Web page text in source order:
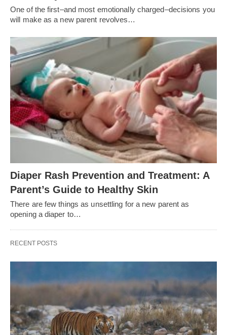
One of the first–and most emotionally charged–decisions you
will make as a new parent revolves…
Diaper Rash Prevention and Treatment: A
Parent’s Guide to Healthy Skin
There are few things as unsettling for a new parent as
opening a diaper to…
RECENT POSTS